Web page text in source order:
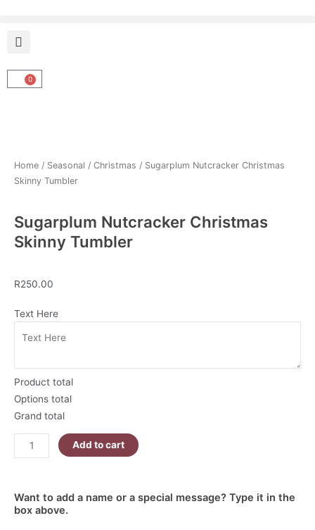
content
0
Cart
Home / Seasonal / Christmas / Sugarplum Nutcracker Christmas
Skinny Tumbler
Sugarplum Nutcracker Christmas
Skinny Tumbler
R250.00
Text Here
Product total
Options total
Grand total
Sugarplum
Christmas
Add to cart
Want to add a name or a special message? Type it in the
box above.